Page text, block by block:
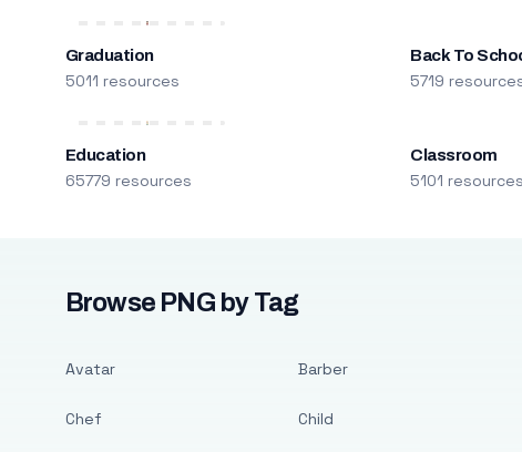
Graduation
5011 resources
Back To
5719
Education
65779 resources
Classroom
5101 resources
Browse PNG by Tag
Avatar
Chef
Barber
Child